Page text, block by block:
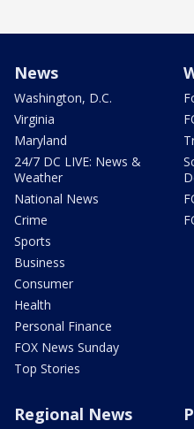
News
Washington, D.C.
Virginia
Maryland
24/7 DC LIVE: News &
Weather
National News
Crime
Sports
Business
Consumer
Health
Personal Finance
FOX News Sunday
Top Stories
Regional News